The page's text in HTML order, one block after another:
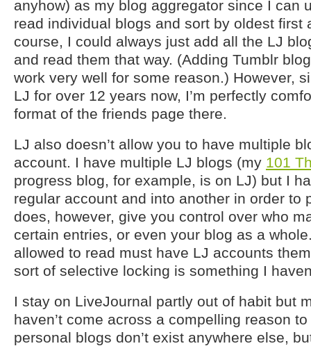
anyhow) as my blog aggregator since I can
read individual blogs and sort by oldest first
course, I could always just add all the LJ
and read them that way. (Adding Tumblr
work very well for some reason.) However,
LJ for over 12 years now, I’m perfectly
format of the friends page there.
LJ also doesn’t allow you to have multiple
account. I have multiple LJ blogs (my 101
progress blog, for example, is on LJ) but I
regular account and into another in order to
does, however, give you control over who
certain entries, or even your blog as a
allowed to read must have LJ accounts
sort of selective locking is something I
I stay on LiveJournal partly out of habit but
haven’t come across a compelling reason
personal blogs don’t exist anywhere else,